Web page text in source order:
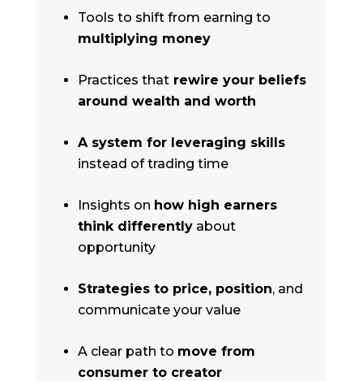
Tools to shift from earning to
multiplying money
Practices thatrewire your beliefs
around wealth and worth
A system for leveraging skills
instead of trading time
Insights on how high earners
think differentlyabout
opportunity
Strategies to price, position, and
communicate your value
A clear path to move from
consumer to creator